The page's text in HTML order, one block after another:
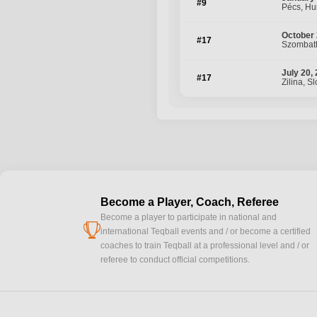
#9
Pécs,
#17
October
#17
July 20,
Zilina,
cup
Become a Player, Coach, Referee
Become a player to participate in national and
international Teqball events and / or become a certified
coaches to train Teqball at a professional level and / or
referee to conduct official competitions.